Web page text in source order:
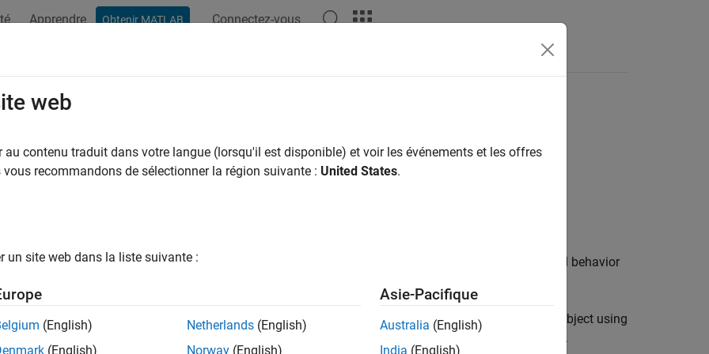
Apprendre Obtenir MATLAB Connectez-vous
object labels an ellipse in aViewer
object. The properties of the object control the appearance and behavior
based ROIs provide high-performance interactions with images and volumes you display in a object using
, respectively. To draw an ellipse on an image display, use instead.
web
au contenu traduit dans votre langue (lorsqu'il est disponible) et voir les événements et les offres
vous recommandons de sélectionner la région suivante : United States.
un site web dans la liste suivante :
(English)
(English)
Netherlands (English)
Norway (English)
Asie-Pacifique
Australia (English)
India (English)